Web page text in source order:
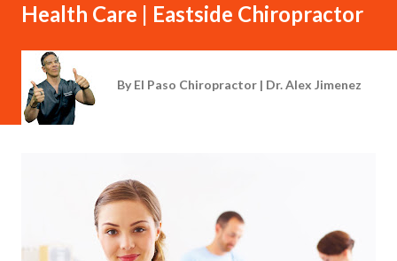
Health Care | Eastside Chiropractor
By El Paso Chiropractor | Dr. Alex Jimenez